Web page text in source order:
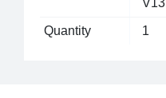
Quantity 1